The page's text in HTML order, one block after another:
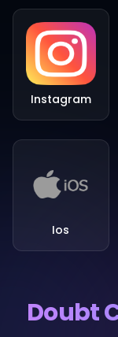
Instagram
Ios
Doubt